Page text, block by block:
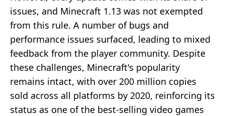
issues, and Minecraft 1.13 was not exempted
from this rule. A number of bugs and
performance issues surfaced, leading to mixed
feedback from the player community. Despite
these challenges, Minecraft's popularity
remains intact, with over 200 million copies
sold across all platforms by 2020, reinforcing its
status as one of the best-selling video games